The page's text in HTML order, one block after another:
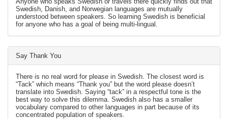
Swedish, Danish, and Norwegian languages are mutually
understood between speakers. So learning Swedish is beneficial
for anyone who has a goal of being multi-lingual.
Say Thank You
There is no real word for please in Swedish. The closest word is
“Tack” which means “Thank you” but the word please doesn’t
translate into Swedish. Saying “tack” in a respectful tone is the
best way to solve this dilemma. Swedish also has a smaller
vocabulary compared to other languages in part because of its
concentrated population of speakers.